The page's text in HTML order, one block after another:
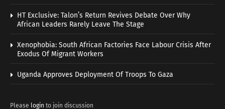
HT Exclusive: Talon’s Return Revives Debate Over Why
African Leaders Rarely Leave The Stage
Xenophobia: South African Factories Face Labour Crisis After
Exodus Of Migrant Workers
Uganda Approves Deployment Of Troops To Gaza
Please login to join discussion